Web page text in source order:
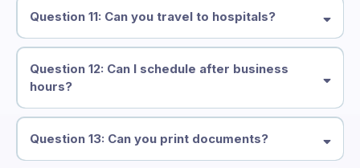
Question 11: Can you travel to hospitals?
Question 12: Can I schedule after business
hours?
Question 13: Can you print documents?